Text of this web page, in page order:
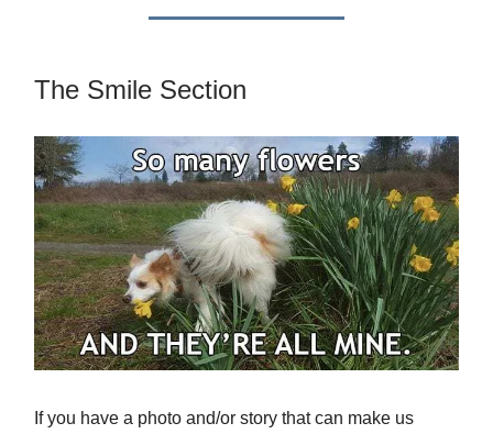
The Smile Section
If you have a photo and/or story that can make us